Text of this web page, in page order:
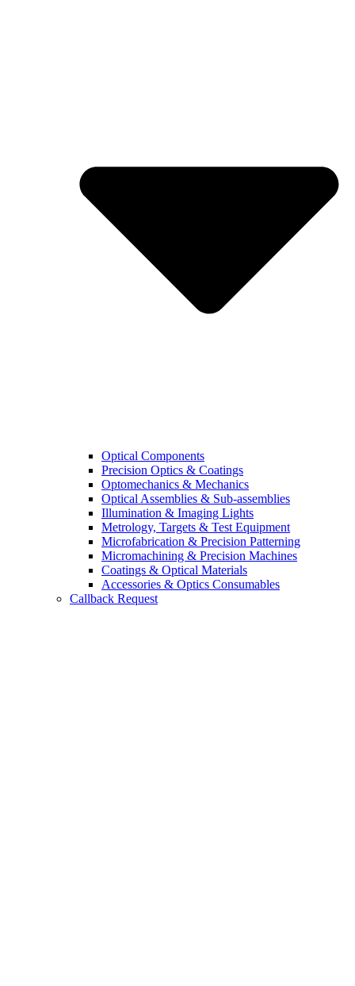
Optical Components
Precision Optics & Coatings
Optomechanics & Mechanics
Optical Assemblies & Sub-assemblies
Illumination & Imaging Lights
Metrology, Targets & Test Equipment
Microfabrication & Precision Patterning
Micromachining & Precision Machines
Coatings & Optical Materials
Accessories & Optics Consumables
Callback Request